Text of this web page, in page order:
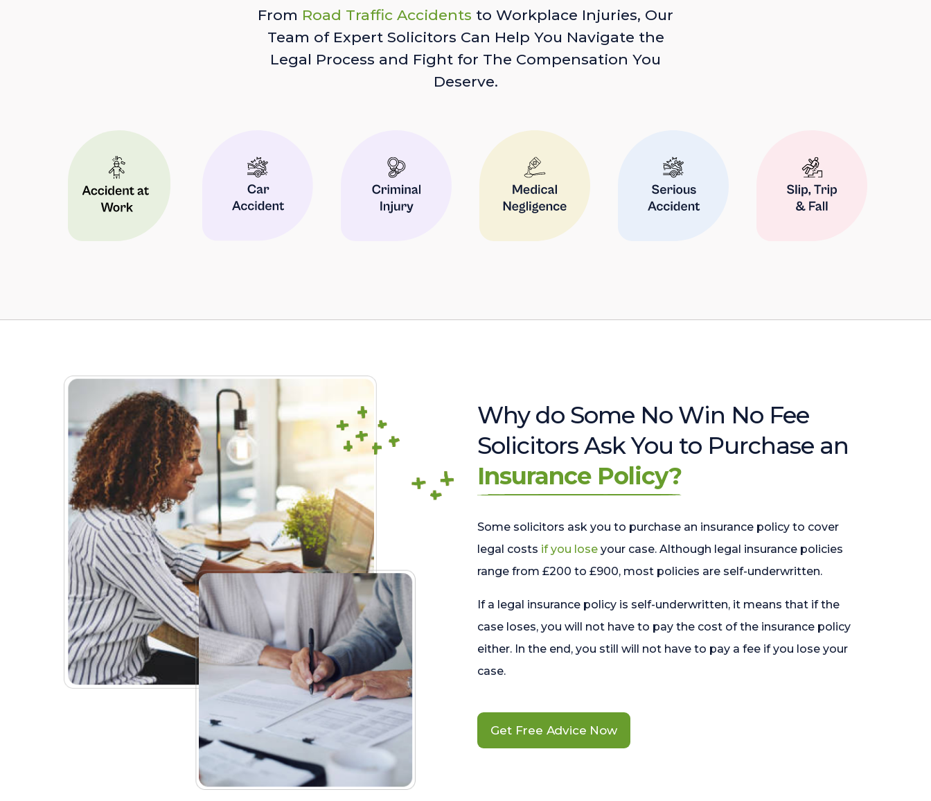
From Road Traffic Accidents to Workplace Injuries, Our
Team of Expert Solicitors Can Help You Navigate the
Legal Process and Fight for The Compensation You
Deserve.
Why do Some No Win No Fee
Solicitors Ask You to Purchase an
Insurance Policy?
Some solicitors ask you to purchase an insurance policy to cover
legal costs if you lose your case. Although legal insurance policies
range from £200 to £900, most policies are self-underwritten.
If a legal insurance policy is self-underwritten, it means that if the
case loses, you will not have to pay the cost of the insurance policy
either. In the end, you still will not have to pay a fee if you lose your
case.
Get Free Advice Now